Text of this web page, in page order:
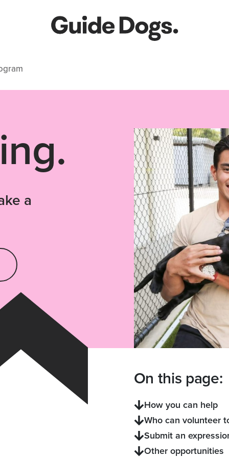
a
On this page:
How you can help
Who can volunteer
Submit an
Other opportunities